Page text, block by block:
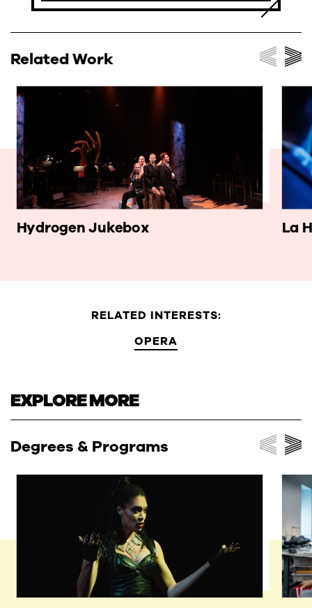
Related Work
Hydrogen Jukebox La
RELATED INTERESTS:
OPERA
EXPLORE MORE
Degrees & Programs